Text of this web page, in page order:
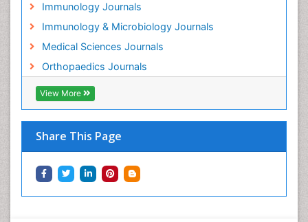
Immunology Journals
Immunology & Microbiology Journals
Medical Sciences Journals
Orthopaedics Journals
View More
Share This Page